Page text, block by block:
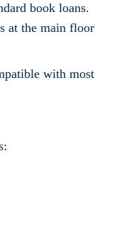
book loans.
at the main floor
with most